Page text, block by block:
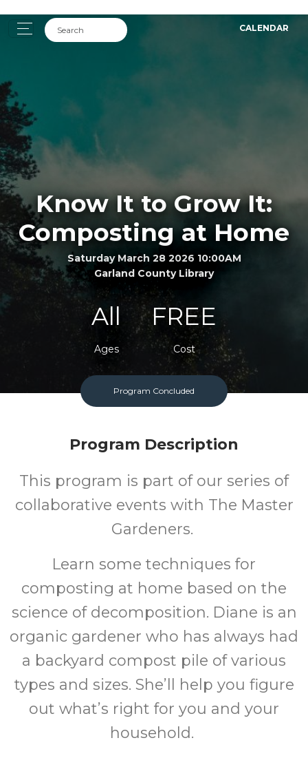
CALENDAR
Know It to Grow It:
Composting at Home
Saturday March 28 2026 10:00AM
Garland County Library
All
Ages
FREE
Cost
Program Concluded
Program Description
This program is part of our series of
collaborative events with The Master
Gardeners.
Learn some techniques for
composting at home based on the
science of decomposition. Diane is an
organic gardener who has always had
a backyard compost pile of various
types and sizes. She’ll help you figure
out what’s right for you and your
household.